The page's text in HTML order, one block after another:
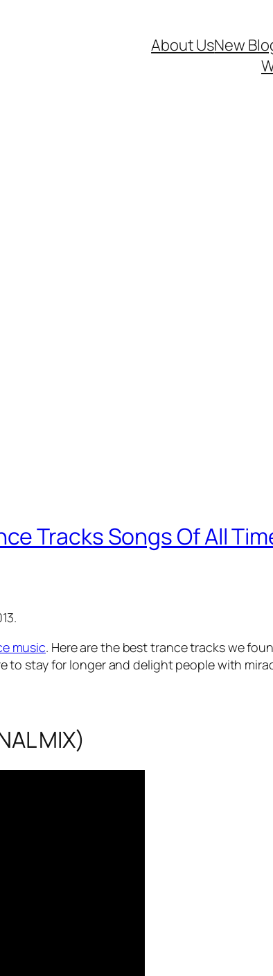
About UsNew
Tracks Songs Of All
music. Here are the best trance tracks we
to stay for longer and delight people with
MIX)